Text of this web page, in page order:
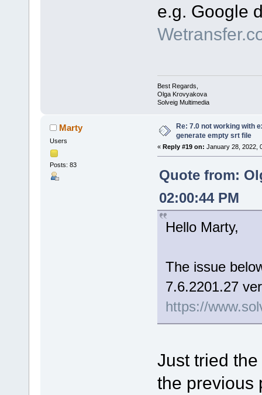
e.g. Google
Best Regards,
Olga Krovyakova
Solveig Multimedia
Marty
Users
Posts: 83
Re: 7.0 not working with
generate empty srt file
« Reply #19 on: January 28, 2022,
Quote from:
02:00:44 PM
Hello Marty,
The issue
7.6.2201.27
https://
Just tried
the previous